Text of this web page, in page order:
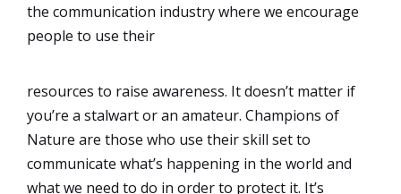
the communication industry where we encourage
people to use their
resources to raise awareness. It doesn’t matter if
you’re a stalwart or an amateur. Champions of
Nature are those who use their skill set to
communicate what’s happening in the world and
what we need to do in order to protect it. It’s